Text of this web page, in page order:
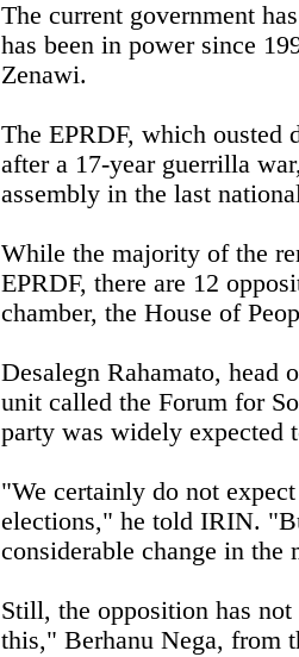
The current government
has been in power since
Zenawi.
The EPRDF, which
after a 17-year guerrilla
assembly in the last
While the majority of the
EPRDF, there are 12
chamber, the House of
Desalegn Rahamato, head
unit called the Forum for
party was widely expected
"We certainly do not
elections," he told IRIN.
considerable change in
Still, the opposition has
this," Berhanu Nega, from